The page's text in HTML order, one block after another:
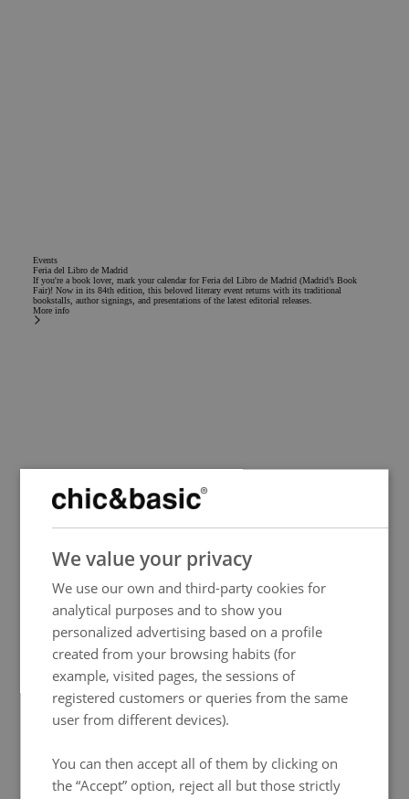
Events
Feria del Libro de Madrid
If you're a book lover, mark your calendar for Feria del Libro de Madrid (Madrid’s Book
Fair)! Now in its 84th edition, this beloved literary event returns with its traditional
bookstalls, author signings, and presentations of the latest editorial releases.
More info
Mutua Madrid Open
The Mutua Madrid Open 2025 is just around the corner, promising another thrilling year of
world-class tennis.
More info
SPANISH
FRENCH
We value your privacy
We use our own and third-party cookies for
analytical purposes and to show you
personalized advertising based on a profile
created from your browsing habits (for
example, visited pages, the sessions of
registered customers or queries from the same
user from different devices).
You can then accept all of them by clicking on
the “Accept” option, reject all but those strictly